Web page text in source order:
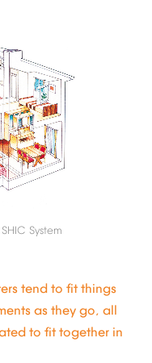
SHIC System
tend to fit things
as they go, all
to fit together in